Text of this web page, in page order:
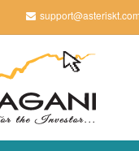
support@asteriskt.com